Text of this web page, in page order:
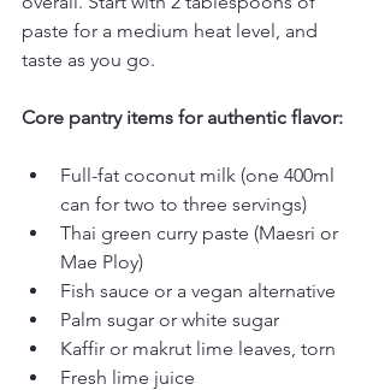
paste for a medium heat level, and
taste as you go.
Core pantry items for authentic flavor:
Full-fat coconut milk (one 400ml
can for two to three servings)
Thai green curry paste (Maesri or
Mae Ploy)
Fish sauce or a vegan alternative
Palm sugar or white sugar
Kaffir or makrut lime leaves, torn
Fresh lime juice